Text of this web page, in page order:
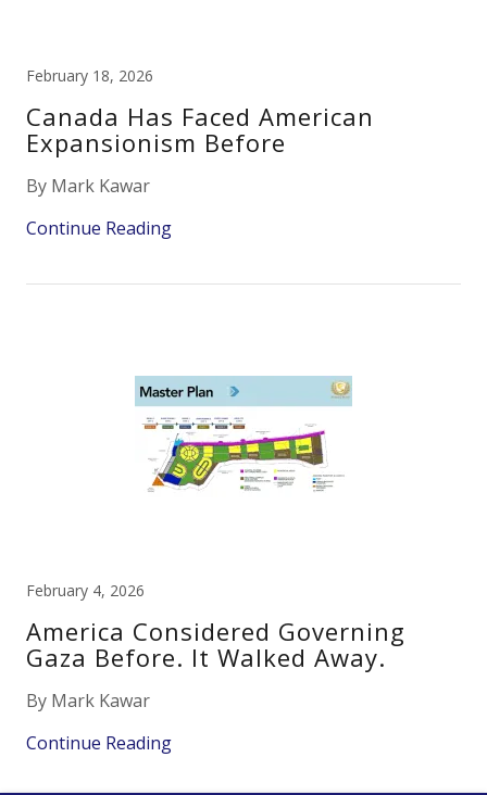
February 18, 2026
Canada Has Faced American
Expansionism Before
By Mark Kawar
Continue Reading
February 4, 2026
America Considered Governing
Gaza Before. It Walked Away.
By Mark Kawar
Continue Reading